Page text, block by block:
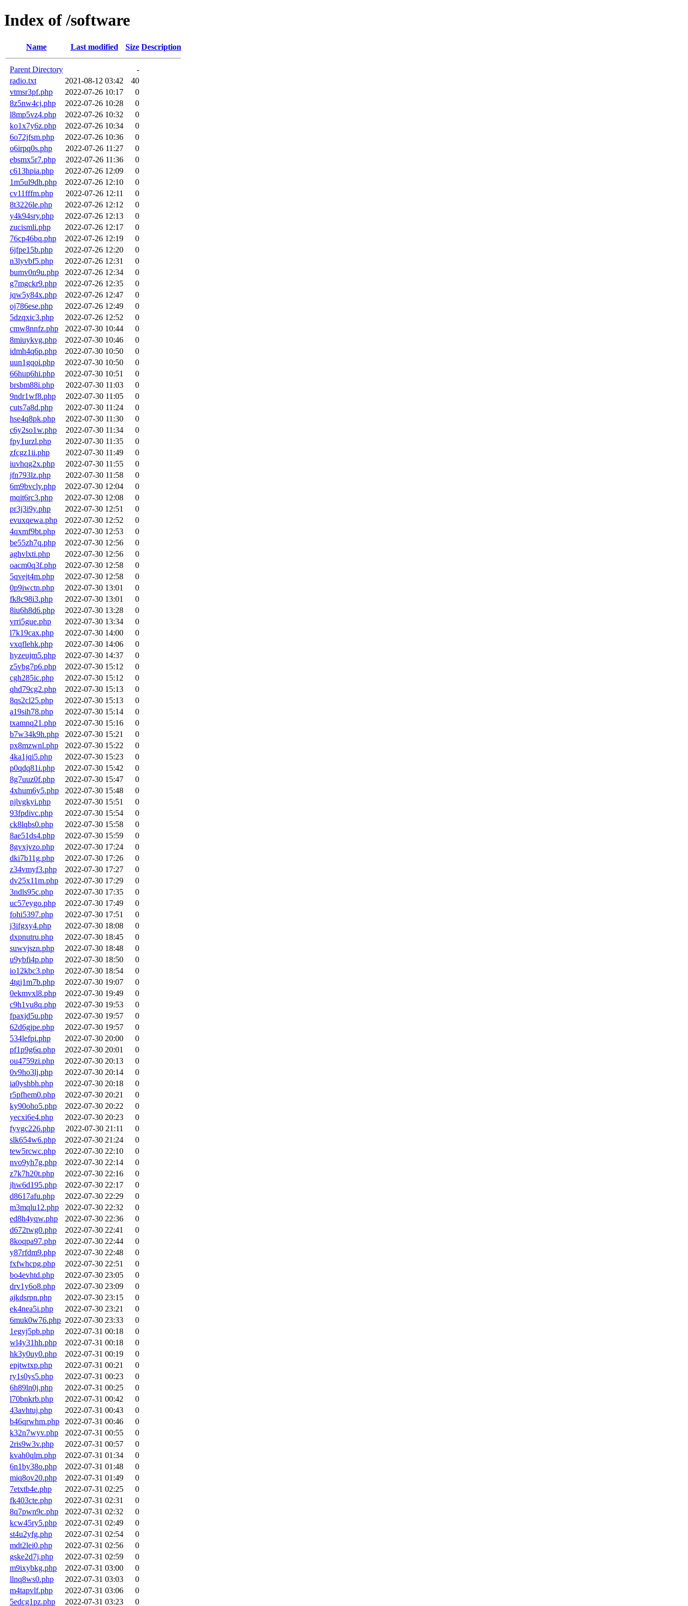
Index of /software
Name Last modified Size Description
Parent Directory
-
radio.txt
2021-08-12 03:42
40
vtmsr3pf.php
2022-07-26 10:17
0
8z5nw4cj.php
2022-07-26 10:28
0
l8mp5vz4.php
2022-07-26 10:32
0
ko1x7y6z.php
2022-07-26 10:34
0
6o72jfsm.php
2022-07-26 10:36
0
o6irpq0s.php
2022-07-26 11:27
0
ebsmx5r7.php
2022-07-26 11:36
0
c613hpia.php
2022-07-26 12:09
0
1m5ul9dh.php
2022-07-26 12:10
0
cv11fffm.php
2022-07-26 12:11
0
8t3226le.php
2022-07-26 12:12
0
y4k94sry.php
2022-07-26 12:13
0
zucismli.php
2022-07-26 12:17
0
76cp46bq.php
2022-07-26 12:19
0
6jfpe15b.php
2022-07-26 12:20
0
n3lyvbf5.php
2022-07-26 12:31
0
bumv0n9u.php
2022-07-26 12:34
0
g7mgckr9.php
2022-07-26 12:35
0
jqw5y84x.php
2022-07-26 12:47
0
oj786ese.php
2022-07-26 12:49
0
5dzqxic3.php
2022-07-26 12:52
0
cmw8nnfz.php
2022-07-30 10:44
0
8miuykvg.php
2022-07-30 10:46
0
idmh4q6p.php
2022-07-30 10:50
0
uun1gqoi.php
2022-07-30 10:50
0
66hup6hi.php
2022-07-30 10:51
0
brsbm88i.php
2022-07-30 11:03
0
9ndr1wf8.php
2022-07-30 11:05
0
cuts7a8d.php
2022-07-30 11:24
0
hse4q8pk.php
2022-07-30 11:30
0
c6y2so1w.php
2022-07-30 11:34
0
fpy1urzl.php
2022-07-30 11:35
0
zfcgz1ii.php
2022-07-30 11:49
0
iuvhqg2x.php
2022-07-30 11:55
0
jfn793lz.php
2022-07-30 11:58
0
6m9bvcly.php
2022-07-30 12:04
0
mqit6rc3.php
2022-07-30 12:08
0
pr3j3i9y.php
2022-07-30 12:51
0
evuxqewa.php
2022-07-30 12:52
0
4qxmf9bt.php
2022-07-30 12:53
0
be55zh7q.php
2022-07-30 12:56
0
aghvlxti.php
2022-07-30 12:56
0
oacm0q3f.php
2022-07-30 12:58
0
5qvejt4m.php
2022-07-30 12:58
0
0p9iwctn.php
2022-07-30 13:01
0
fk8c98i3.php
2022-07-30 13:01
0
8iu6h8d6.php
2022-07-30 13:28
0
vrri5gue.php
2022-07-30 13:34
0
l7k19cax.php
2022-07-30 14:00
0
vxqflehk.php
2022-07-30 14:06
0
hyzeujm5.php
2022-07-30 14:37
0
z5vbg7p6.php
2022-07-30 15:12
0
cgh285ic.php
2022-07-30 15:12
0
qhd79cg2.php
2022-07-30 15:13
0
8qs2cl25.php
2022-07-30 15:13
0
a19sih78.php
2022-07-30 15:14
0
txamnq21.php
2022-07-30 15:16
0
b7w34k9h.php
2022-07-30 15:21
0
px8mzwnl.php
2022-07-30 15:22
0
4ka1jqi5.php
2022-07-30 15:23
0
p0qdq81i.php
2022-07-30 15:42
0
8g7uuz0f.php
2022-07-30 15:47
0
4xhum6y5.php
2022-07-30 15:48
0
njlvgkyi.php
2022-07-30 15:51
0
93fpdivc.php
2022-07-30 15:54
0
ck8lqbs0.php
2022-07-30 15:58
0
8ae51ds4.php
2022-07-30 15:59
0
8gvxjvzo.php
2022-07-30 17:24
0
dki7b11g.php
2022-07-30 17:26
0
z34vmyf3.php
2022-07-30 17:27
0
dv25x11m.php
2022-07-30 17:29
0
3ndls95c.php
2022-07-30 17:35
0
uc57eygo.php
2022-07-30 17:49
0
fohi5397.php
2022-07-30 17:51
0
j3ifgxy4.php
2022-07-30 18:08
0
dxpnutru.php
2022-07-30 18:45
0
suwvjszn.php
2022-07-30 18:48
0
u9ybfi4p.php
2022-07-30 18:50
0
io12kbc3.php
2022-07-30 18:54
0
4tgj1m7b.php
2022-07-30 19:07
0
0ekmvxl8.php
2022-07-30 19:49
0
c9h1vu8q.php
2022-07-30 19:53
0
fpaxjd5u.php
2022-07-30 19:57
0
62d6gjpe.php
2022-07-30 19:57
0
534lefpi.php
2022-07-30 20:00
0
pf1p9g6q.php
2022-07-30 20:01
0
ou4759zi.php
2022-07-30 20:13
0
0v9ho3lj.php
2022-07-30 20:14
0
ia0yshbh.php
2022-07-30 20:18
0
r5pfhem0.php
2022-07-30 20:21
0
ky90oho5.php
2022-07-30 20:22
0
yecxi6e4.php
2022-07-30 20:23
0
fyvgc226.php
2022-07-30 21:11
0
slk654w6.php
2022-07-30 21:24
0
tew5rcwc.php
2022-07-30 22:10
0
nvo9yh7g.php
2022-07-30 22:14
0
z7k7h20t.php
2022-07-30 22:16
0
jhw6d195.php
2022-07-30 22:17
0
d8617afu.php
2022-07-30 22:29
0
m3mqlu12.php
2022-07-30 22:32
0
ed8h4yqw.php
2022-07-30 22:36
0
d672twg0.php
2022-07-30 22:41
0
8koqpa97.php
2022-07-30 22:44
0
y87rfdm9.php
2022-07-30 22:48
0
fxfwhcpg.php
2022-07-30 22:51
0
bo4evhtd.php
2022-07-30 23:05
0
drv1y6o8.php
2022-07-30 23:09
0
ajkdsrpn.php
2022-07-30 23:15
0
ek4nea5i.php
2022-07-30 23:21
0
6muk0w76.php 2022-07-30 23:33
0
1egyj5pb.php
2022-07-31 00:18
0
wl4y31hh.php
2022-07-31 00:18
0
hk3y0uy0.php
2022-07-31 00:19
0
epjtwtxp.php
2022-07-31 00:21
0
ry1s0ys5.php
2022-07-31 00:23
0
6h89ln0j.php
2022-07-31 00:25
0
l70bnkrb.php
2022-07-31 00:42
0
43avhtuj.php
2022-07-31 00:43
0
b46qrwhm.php
2022-07-31 00:46
0
k32n7wyv.php
2022-07-31 00:55
0
2ris9w3v.php
2022-07-31 00:57
0
kvah0qlm.php
2022-07-31 01:34
0
6n1by38o.php
2022-07-31 01:48
0
miq8ov20.php
2022-07-31 01:49
0
7etxtb4e.php
2022-07-31 02:25
0
fk403cte.php
2022-07-31 02:31
0
8q7pwn9c.php
2022-07-31 02:32
0
kcw45ry5.php
2022-07-31 02:49
0
st4u2yfg.php
2022-07-31 02:54
0
mdt2lei0.php
2022-07-31 02:56
0
gske2d7j.php
2022-07-31 02:59
0
m9ixybkg.php
2022-07-31 03:00
0
llnq8ws0.php
2022-07-31 03:03
0
m4tapvlf.php
2022-07-31 03:06
0
5edcg1pz.php
2022-07-31 03:23 0